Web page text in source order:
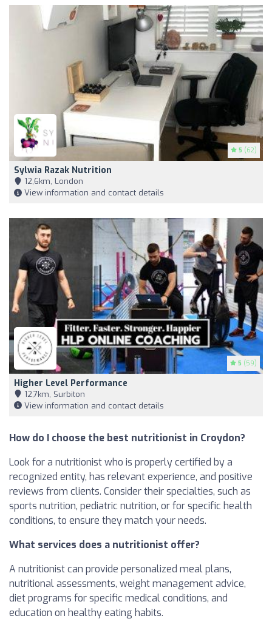
5 (62)
Sylwia Razak Nutrition
12,6km, London
View information and contact details
5 (59)
Higher Level Performance
12,7km, Surbiton
View information and contact details
How do I choose the best nutritionist in Croydon?
Look for a nutritionist who is properly certified by a
recognized entity, has relevant experience, and positive
reviews from clients. Consider their specialties, such as
sports nutrition, pediatric nutrition, or for specific health
conditions, to ensure they match your needs.
What services does a nutritionist offer?
A nutritionist can provide personalized meal plans,
nutritional assessments, weight management advice,
diet programs for specific medical conditions, and
education on healthy eating habits.